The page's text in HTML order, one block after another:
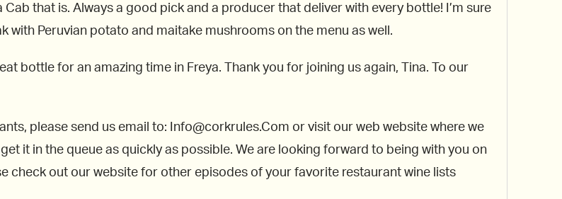
Cab that is. Always a good pick and a producer that deliver with every bottle! I’m sure
with Peruvian potato and maitake mushrooms on the menu as well.
bottle for an amazing time in Freya. Thank you for joining us again, Tina. To our
please send us email to: Info@corkrules.Com or visit our web website where we
it in the queue as quickly as possible. We are looking forward to being with you on
check out our website for other episodes of your favorite restaurant wine lists